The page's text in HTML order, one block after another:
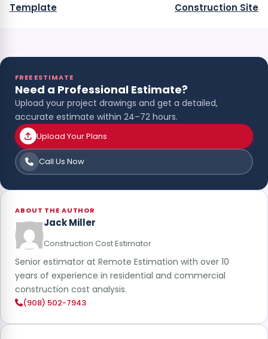
Template
Construction Site
FREE ESTIMATE
Need a Professional Estimate?
Upload your project drawings and get a detailed,
accurate estimate within 24–72 hours.
Upload Your Plans
Call Us Now
ABOUT THE AUTHOR
Jack Miller
Construction Cost Estimator
Senior estimator at Remote Estimation with over 10
years of experience in residential and commercial
construction cost analysis.
(908) 502-7943